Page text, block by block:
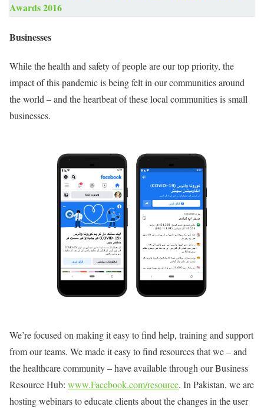
Awards 2016
Businesses
While the health and safety of people are our top priority, the
impact of this pandemic is being felt in our communities around
the world – and the heartbeat of these local communities is small
businesses.
We’re focused on making it easy to find help, training and support
from our teams. We made it easy to find resources that we – and
the healthcare community – have available through our Business
Resource Hub: www.Facebook.com/resource. In Pakistan, we are
hosting webinars to educate clients about the changes in the user